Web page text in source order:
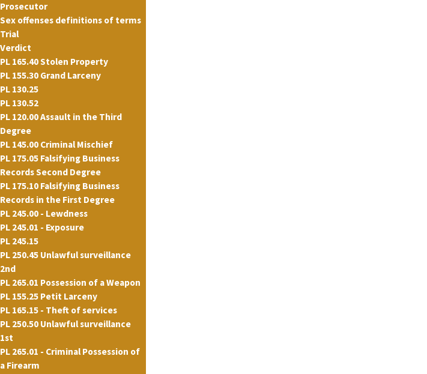
Prosecutor
Sex offenses definitions of terms
Trial
Verdict
PL 165.40 Stolen Property
PL 155.30 Grand Larceny
PL 130.25
PL 130.52
PL 120.00 Assault in the Third
Degree
PL 145.00 Criminal Mischief
PL 175.05 Falsifying Business
Records Second Degree
PL 175.10 Falsifying Business
Records in the First Degree
PL 245.00 - Lewdness
PL 245.01 - Exposure
PL 245.15
PL 250.45 Unlawful surveillance
2nd
PL 265.01 Possession of a Weapon
PL 155.25 Petit Larceny
PL 165.15 - Theft of services
PL 250.50 Unlawful surveillance
1st
PL 265.01 - Criminal Possession of
a Firearm